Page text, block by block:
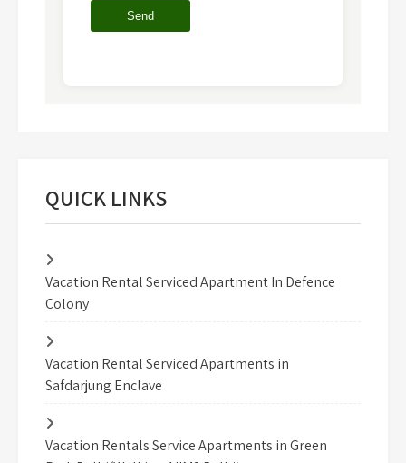
QUICK LINKS
Vacation Rental Serviced Apartment In Defence
Colony
Vacation Rental Serviced Apartments in
Safdarjung Enclave
Vacation Rentals Service Apartments in Green